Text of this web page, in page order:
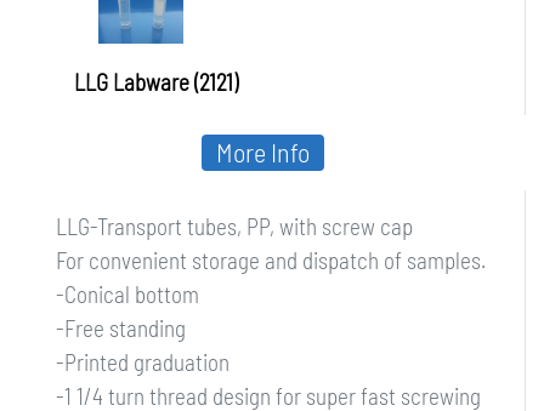
LLG Labware (2121)
LLG-Transport tubes, PP, with screw cap
For convenient storage and dispatch of samples.
-Conical bottom
-Free standing
-Printed graduation
-1 1/4 turn thread design for super fast screwing
More Info